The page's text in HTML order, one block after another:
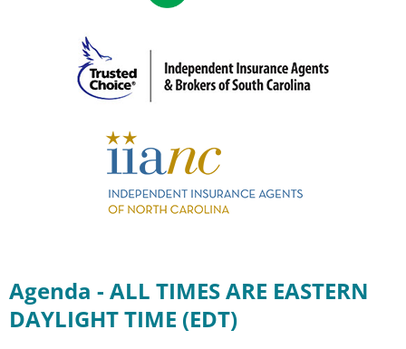
Agenda - ALL TIMES ARE EASTERN
DAYLIGHT TIME (EDT)